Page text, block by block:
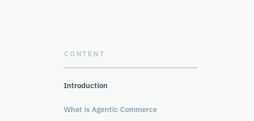
CONTENT
Introduction
What is Agentic Commerce